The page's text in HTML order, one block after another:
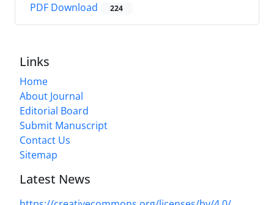
PDF Download 224
Links
Home
About Journal
Editorial Board
Submit Manuscript
Contact Us
Sitemap
Latest News